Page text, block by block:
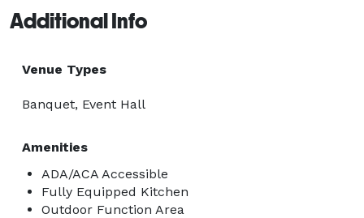
Additional Info
Venue Types
Banquet, Event Hall
Amenities
ADA/ACA Accessible
Fully Equipped Kitchen
Outdoor Function Area